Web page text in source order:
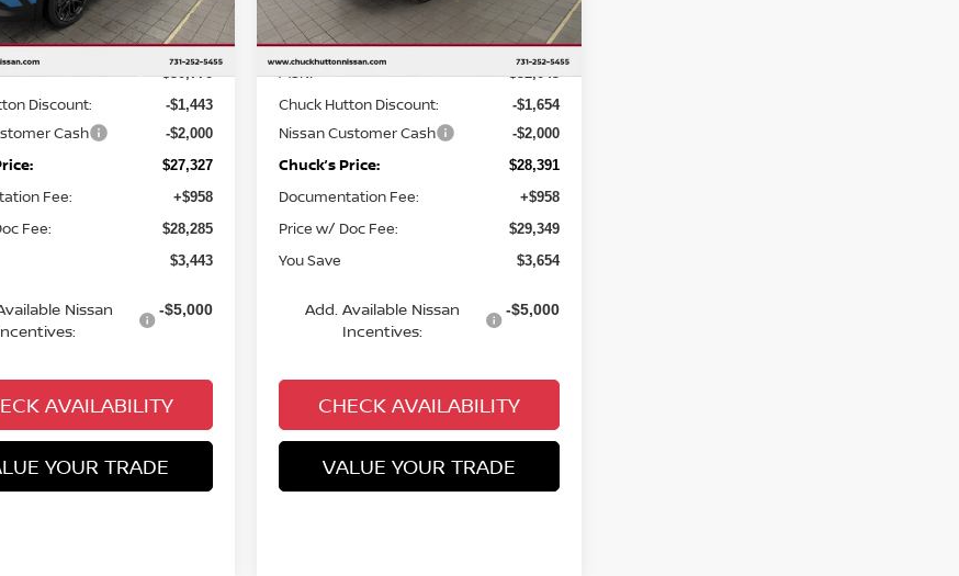
Ext.
Less
$30,770
Discount: -$1,443
Cash -$2,000
$27,327
Fee: +$958
Fee: $28,285
$3,443
Nissan
-$5,000
AVAILABILITY
YOUR TRADE
In Stock Ext.
Less
MSRP $32,045
Chuck Hutton Discount: -$1,654
Nissan Customer Cash -$2,000
Chuck’s Price: $28,391
Documentation Fee: +$958
Price w/ Doc Fee: $29,349
You Save $3,654
Add. Available Nissan
Incentives:
-$5,000
CHECK AVAILABILITY
VALUE YOUR TRADE